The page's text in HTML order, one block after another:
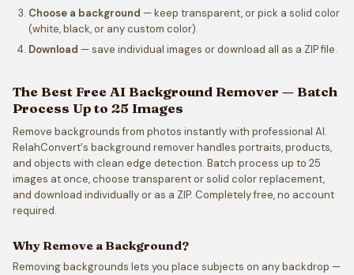
Choose a background — keep transparent, or pick a solid color
(white, black, or any custom color).
Download — save individual images or download all as a ZIP file.
The Best Free AI Background Remover — Batch
Process Up to 25 Images
Remove backgrounds from photos instantly with professional AI.
RelahConvert's background remover handles portraits, products,
and objects with clean edge detection. Batch process up to 25
images at once, choose transparent or solid color replacement,
and download individually or as a ZIP. Completely free, no account
required.
Why Remove a Background?
Removing backgrounds lets you place subjects on any backdrop —